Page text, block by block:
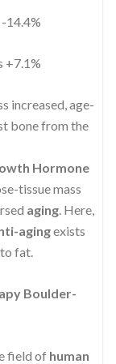
14.4%
+7.1%
increased, age-
bone from the
Hormone
tissue mass
aging. Here,
agingexists
fat.
Boulder-
field of human